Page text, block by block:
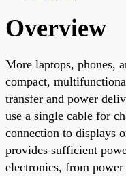
Overview
More laptops, phones,
compact,
transfer and power
use a single cable for
connection to displays
provides sufficient
electronics, from power